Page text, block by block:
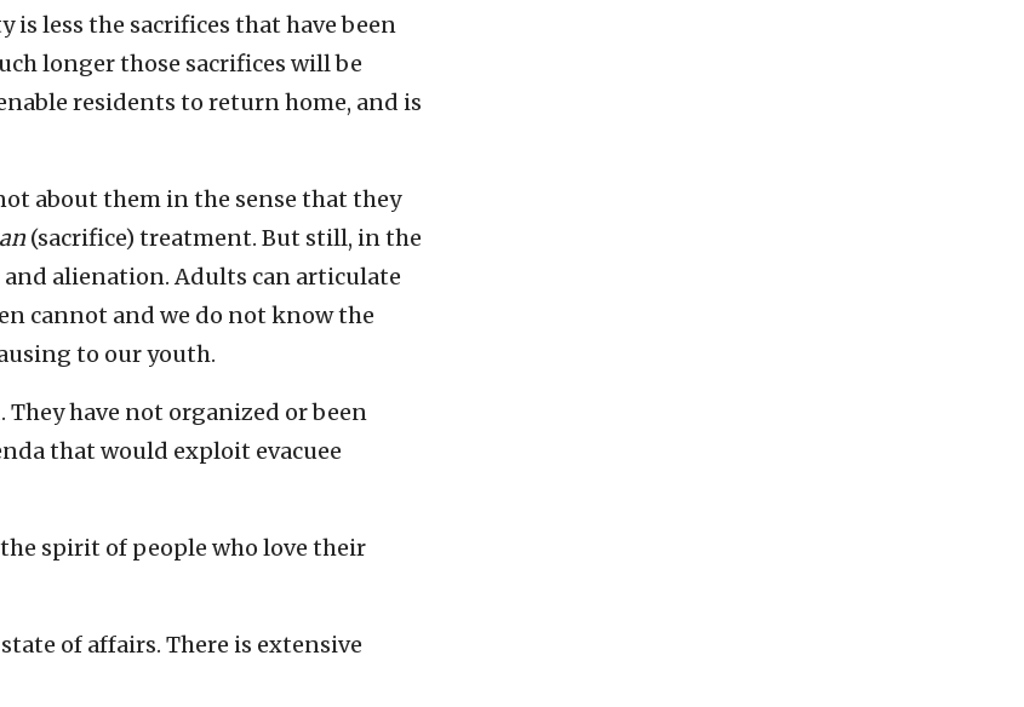
less the sacrifices that have been
longer those sacrifices will be
residents to return home, and is
about them in the sense that they
(sacrifice) treatment. But still, in the
alienation. Adults can articulate
cannot and we do not know the
to our youth.
They have not organized or been
that would exploit evacuee
spirit of people who love their
of affairs. There is extensive